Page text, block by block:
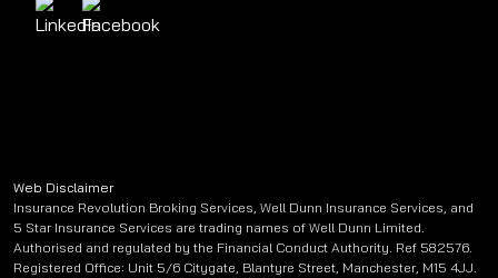
Web Disclaimer
Insurance Revolution Broking Services, Well Dunn Insurance Services, and
5 Star Insurance Services are trading names of Well Dunn Limited.
Authorised and regulated by the Financial Conduct Authority. Ref 582576.
Registered Office: Unit 5/6 Citygate, Blantyre Street, Manchester, M15 4JJ.